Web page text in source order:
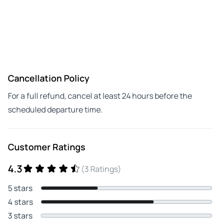
Cancellation Policy
For a full refund, cancel at least 24 hours before the
scheduled departure time.
Customer Ratings
4.3
(3 Ratings)
5 stars
4 stars
3 stars